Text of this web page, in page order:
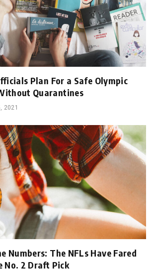
Plan For a Safe Olympic
Quarantines
2021
Numbers: The NFLs Have Fared
No. 2 Draft Pick